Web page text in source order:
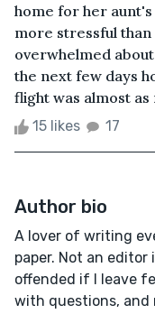
home for her
more stressful than
overwhelmed
the next few days
flight was almost
15 likes 17
Author bio
A lover of writing
paper. Not an editor
offended if I leave
with questions, and